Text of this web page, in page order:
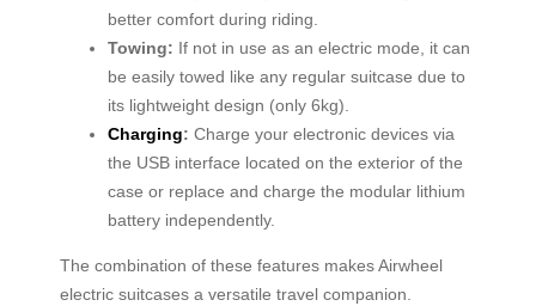
better comfort during riding.
Towing: If not in use as an electric mode, it can
be easily towed like any regular suitcase due to
its lightweight design (only 6kg).
Charging: Charge your electronic devices via
the USB interface located on the exterior of the
case or replace and charge the modular lithium
battery independently.
The combination of these features makes Airwheel
electric suitcases a versatile travel companion.